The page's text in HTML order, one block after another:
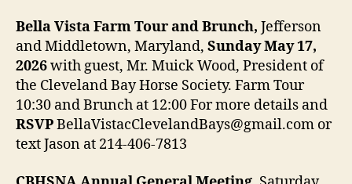
Bella Vista Farm Tour and Brunch, Jefferson
and Middletown, Maryland, Sunday May 17,
2026with guest, Mr. Muick Wood, President of
the Cleveland Bay Horse Society. Farm Tour
10:30 and Brunch at 12:00 For more details and
RSVPBellaVistacClevelandBays@gmail.com or
text Jason at 214-406-7813